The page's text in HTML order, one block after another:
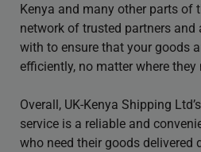
Kenya and many other parts of
network of trusted partners and
with to ensure that your goods
efficiently, no matter where they
Overall, UK-Kenya Shipping
service is a reliable and
who need their goods delivered